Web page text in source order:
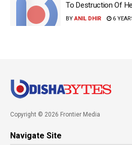
To Destruction Of
BY ANIL DHIR 6
Copyright © 2026 Frontier Media
Navigate Site